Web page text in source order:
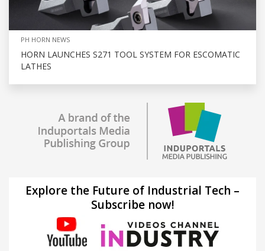
PH HORN NEWS
HORN LAUNCHES S271 TOOL SYSTEM FOR ESCOMATIC
LATHES
Explore the Future of Industrial Tech –
Subscribe now!